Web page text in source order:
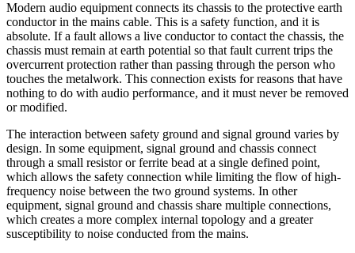
Modern audio equipment connects its chassis to the protective earth
conductor in the mains cable. This is a safety function, and it is
absolute. If a fault allows a live conductor to contact the chassis, the
chassis must remain at earth potential so that fault current trips the
overcurrent protection rather than passing through the person who
touches the metalwork. This connection exists for reasons that have
nothing to do with audio performance, and it must never be removed
or modified.
The interaction between safety ground and signal ground varies by
design. In some equipment, signal ground and chassis connect
through a small resistor or ferrite bead at a single defined point,
which allows the safety connection while limiting the flow of high-
frequency noise between the two ground systems. In other
equipment, signal ground and chassis share multiple connections,
which creates a more complex internal topology and a greater
susceptibility to noise conducted from the mains.